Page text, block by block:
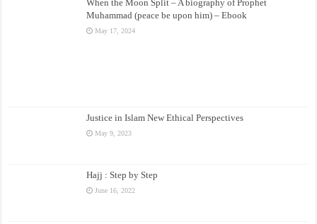
When the Moon Split – A biography of Prophet
Muhammad (peace be upon him) – Ebook
May 17, 2024
Justice in Islam New Ethical Perspectives
May 9, 2023
Hajj : Step by Step
June 16, 2022